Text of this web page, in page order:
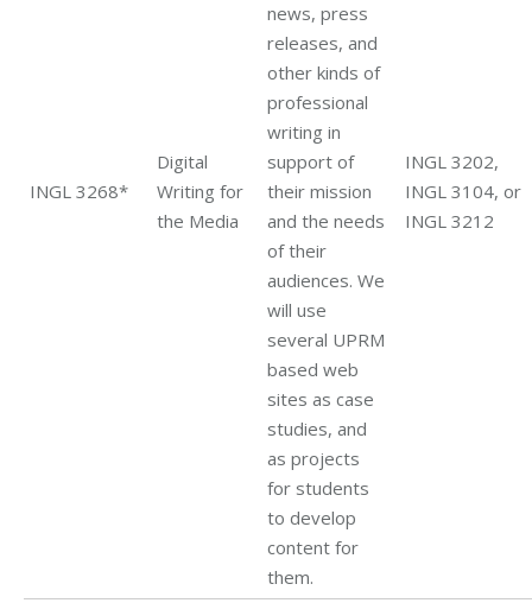
INGL 3268*
Digital
Writing for
the Media
news, press
releases, and
other kinds of
professional
writing in
support of
their mission
and the needs
of their
audiences. We
will use
several UPRM
based web
sites as case
studies, and
as projects
for students
to develop
content for
them.
INGL 3202,
INGL 3104, or
INGL 3212